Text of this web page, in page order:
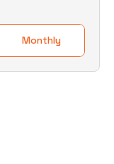
Monthly